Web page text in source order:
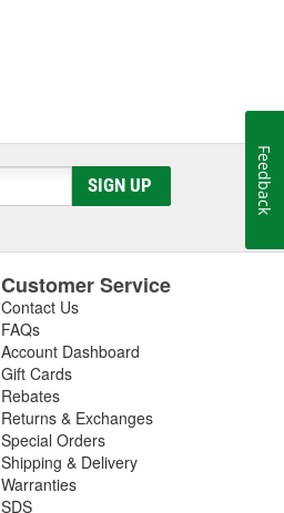
SIGN UP
Customer Service
Contact Us
FAQs
Account Dashboard
Gift Cards
Rebates
Returns & Exchanges
Special Orders
Shipping & Delivery
Warranties
SDS
Feedback